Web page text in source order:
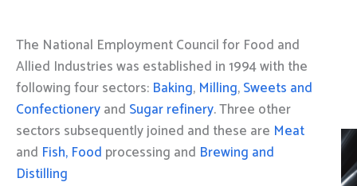
The National Employment Council for Food and
Allied Industries was established in 1994 with the
following four sectors: Baking, Milling,Sweets and
Confectioneryand Sugar refinery. Three other
sectors subsequently joined and these are Meat
and Fish, Food processing and Brewing and
Distilling